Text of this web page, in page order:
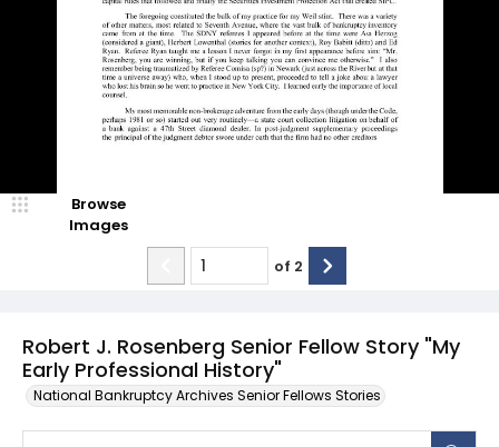
Robert J. Rosenberg Senior Fellow Story "My
Early Professional History"
National Bankruptcy Archives Senior Fellows Stories
Browse
Images
of 2